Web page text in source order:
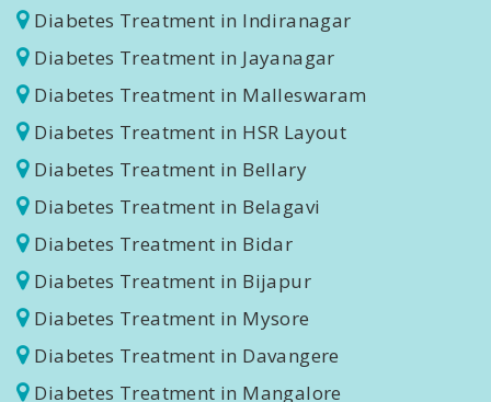
Diabetes Treatment in Indiranagar
Diabetes Treatment in Jayanagar
Diabetes Treatment in Malleswaram
Diabetes Treatment in HSR Layout
Diabetes Treatment in Bellary
Diabetes Treatment in Belagavi
Diabetes Treatment in Bidar
Diabetes Treatment in Bijapur
Diabetes Treatment in Mysore
Diabetes Treatment in Davangere